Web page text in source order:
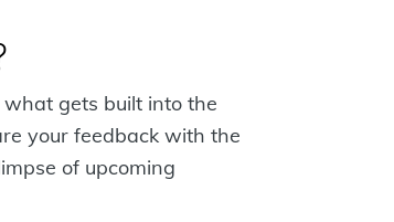
gets built into the
your feedback with the
of upcoming